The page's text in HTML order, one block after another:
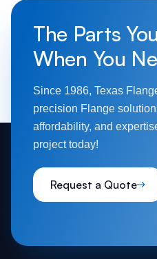
The Parts
When You
Since 1986, Texas
precision Flange
affordability, and
project today!
Request a Quote